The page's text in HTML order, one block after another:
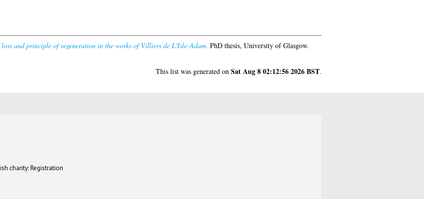
and principle of regeneration in the works of Villiers de L'Isle-Adam. PhD thesis, University of Glasgow.
This list was generated on Sat Aug 8 02:12:56 2026 BST.
charity: Registration